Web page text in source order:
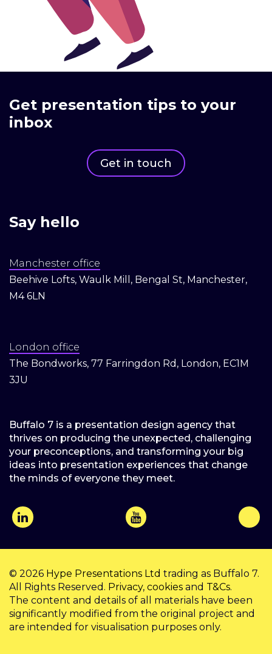
Say hello
Manchester office
Beehive Lofts, Waulk Mill, Bengal St, Manchester,
M4 6LN
London office
The Bondworks, 77 Farringdon Rd, London, EC1M
3JU
Get presentation tips to your
inbox
Get in touch
Buffalo 7 is a presentation design agency that
thrives on producing the unexpected, challenging
your preconceptions, and transforming your big
ideas into presentation experiences that change
the minds of everyone they meet.
© 2026 Hype Presentations Ltd trading as Buffalo 7.
All Rights Reserved. Privacy, cookies and T&Cs.
The content and details of all materials have been
significantly modified from the original project and
are intended for visualisation purposes only.